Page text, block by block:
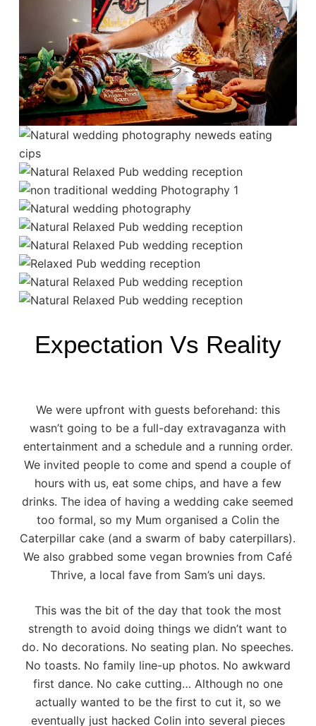
Expectation Vs Reality
We were upfront with guests beforehand: this
wasn’t going to be a full-day extravaganza with
entertainment and a schedule and a running order.
We invited people to come and spend a couple of
hours with us, eat some chips, and have a few
drinks. The idea of having a wedding cake seemed
too formal, so my Mum organised a Colin the
Caterpillar cake (and a swarm of baby caterpillars).
We also grabbed some vegan brownies from Café
Thrive, a local fave from Sam’s uni days.
This was the bit of the day that took the most
strength to avoid doing things we didn’t want to
do. No decorations. No seating plan. No speeches.
No toasts. No family line-up photos. No awkward
first dance. No cake cutting… Although no one
actually wanted to be the first to cut it, so we
eventually just hacked Colin into several pieces